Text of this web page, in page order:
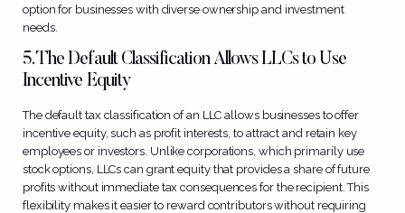
option for businesses with diverse ownership and investment
needs.
5. The Default Classification Allows LLCs to Use
Incentive Equity
The default tax classification of an LLC allows businesses to offer
incentive equity, such as profit interests, to attract and retain key
employees or investors. Unlike corporations, which primarily use
stock options, LLCs can grant equity that provides a share of future
profits without immediate tax consequences for the recipient. This
flexibility makes it easier to reward contributors without requiring